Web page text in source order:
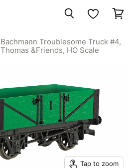
Bachmann Troublesome Truck #4,
Thomas &Friends, HO Scale
Tap to zoom